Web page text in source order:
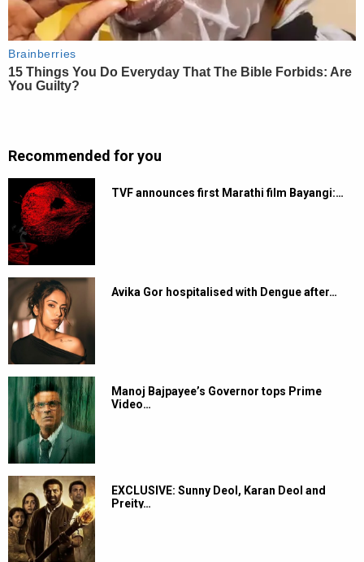
Recommended for you
TVF announces first Marathi film Bayangi:…
Avika Gor hospitalised with Dengue after…
Manoj Bajpayee’s Governor tops Prime
Video…
EXCLUSIVE: Sunny Deol, Karan Deol and
Preity…